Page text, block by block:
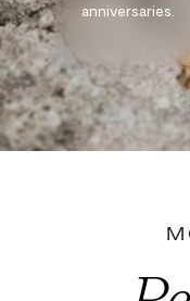
anniversaries.